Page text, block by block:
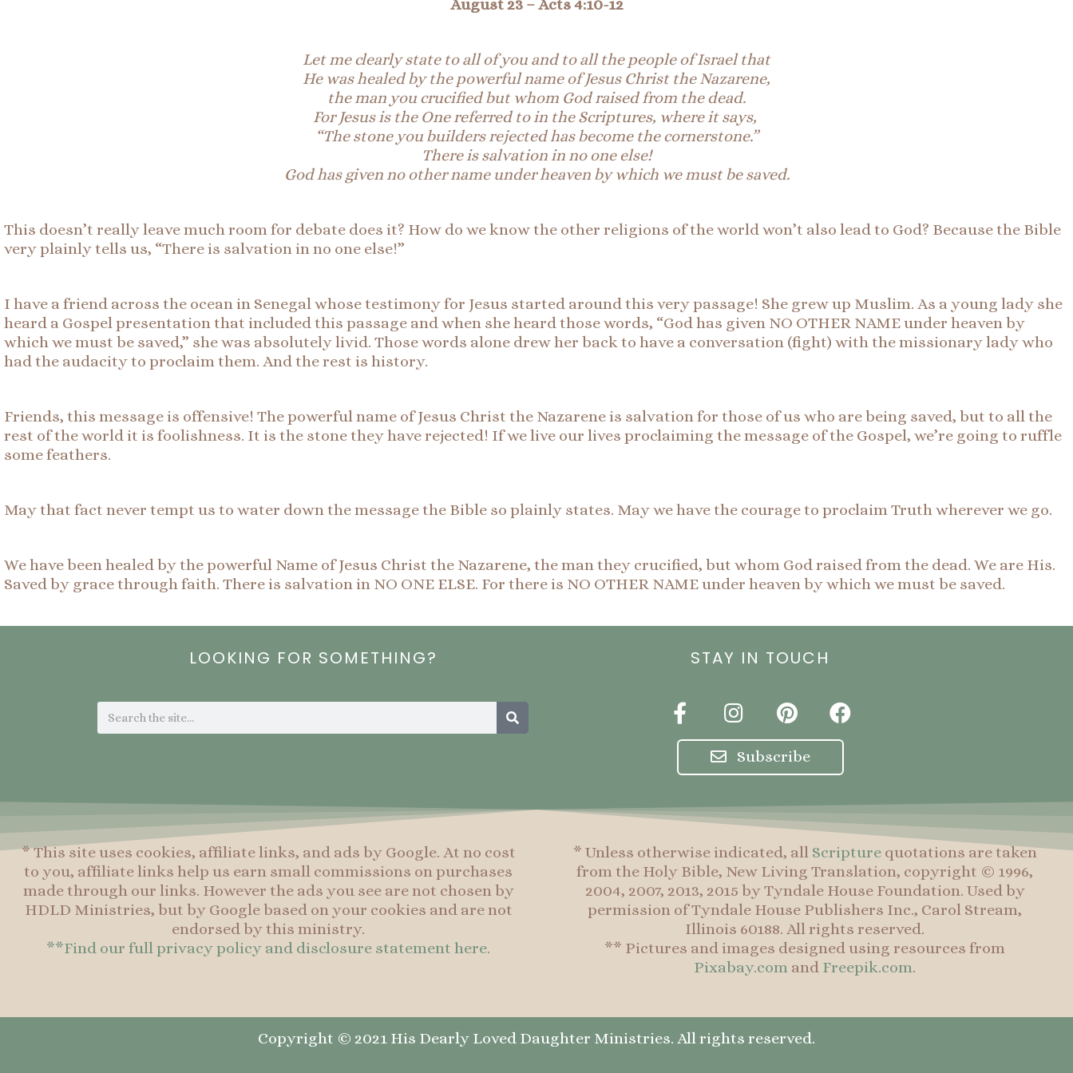
August 23 –Acts 4:10-12
Let me clearly state to all of you and to all the people of Israel that
He was healed by the powerful name of Jesus Christ the Nazarene,
the man you crucified but whom God raised from the dead.
For Jesus is the One referred to in the Scriptures, where it says,
“The stone you builders rejected has become thecornerstone.”
Thereis salvation in no one else!
God has given no other name under heaven by which we must be saved.
This doesn’t really leave much room for debate does it? How do we know the other religions of the world won’t also lead to God? Because the Bible
very plainly tells us, “There is salvation in no one else!”
I have a friend across the ocean in Senegal whose testimony for Jesus started around this very passage! She grew up Muslim. As a young lady she
heard a Gospel presentation that included this passage and when she heard those words, “God has given NO OTHER NAME under heaven by
which we must be saved,” she was absolutely livid. Those words alone drew her back to have a conversation (fight) with the missionary lady who
had the audacity to proclaim them. And the rest is history.
Friends, this message is offensive! The powerful name of Jesus Christ the Nazarene is salvation for those of us who are being saved, but to all the
rest of the world it is foolishness. It is the stone they have rejected! If we live our lives proclaiming the message of the Gospel, we’re going to ruffle
some feathers.
May that fact never tempt us to water down the message the Bible so plainly states. May we have the courage to proclaim Truth wherever we go.
We have been healed by the powerful Name of Jesus Christ the Nazarene, the man they crucified, but whom God raised from the dead. We are His.
Saved by grace through faith. There is salvation in NO ONE ELSE. For there is NO OTHER NAME under heaven by which we must be saved.
LOOKING FOR SOMETHING?
Search Search
STAY IN TOUCH
F
a
e
o
k
-
f
I
n
s
t
g
r
a
m
P
i
n
t
r
s
t
F
a
e
o
o
k
Subscribe
* This site uses cookies, affiliate links, and ads by Google. At no cost
to you, affiliate links help us earn small commissions on purchases
made through our links. However the ads you see are not chosen by
HDLD Ministries, but by Google based on your cookies and are not
endorsed by this ministry.
**Find our full privacy policy and disclosure statement here.
* Unless otherwise indicated, all Scripturequotations are taken
from the Holy Bible, New Living Translation, copyright © 1996,
2004, 2007, 2013, 2015 by Tyndale House Foundation. Used by
permission of Tyndale House Publishers Inc., Carol Stream,
Illinois 60188. All rights reserved.
** Pictures and images designed using resources from
Pixabay.com and Freepik.com.
Copyright © 2021 His Dearly Loved Daughter Ministries. All rights reserved.